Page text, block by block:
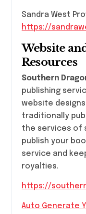
Sandra West
https://
Website
Resources
Southern
publishing
website
traditionally
the services of
publish your
service and
royalties.
https://
Auto Generate